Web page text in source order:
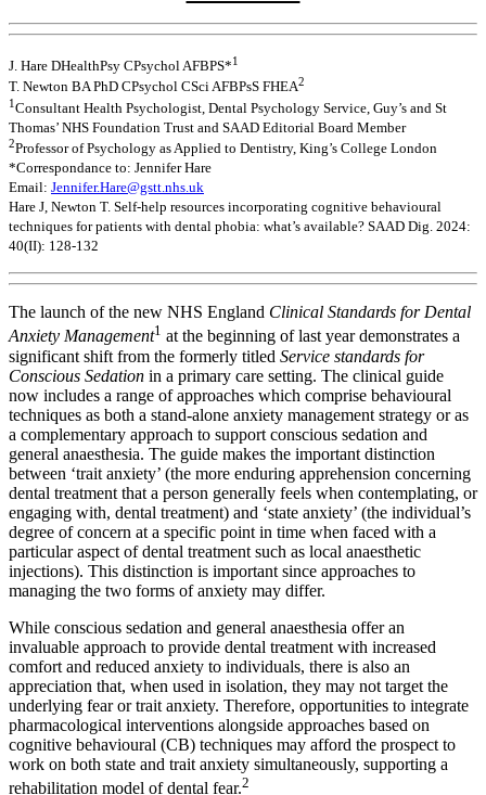
J. Hare DHealthPsy CPsychol AFBPS*1
T. Newton BA PhD CPsychol CSci AFBPsS FHEA2
1Consultant Health Psychologist, Dental Psychology Service, Guy’s and St
Thomas’ NHS Foundation Trust and SAAD Editorial Board Member
2Professor of Psychology as Applied to Dentistry, King’s College London
*Correspondance to: Jennifer Hare
Email: Jennifer.Hare@gstt.nhs.uk
Hare J, Newton T. Self-help resources incorporating cognitive behavioural
techniques for patients with dental phobia: what’s available? SAAD Dig. 2024:
40(II): 128-132
The launch of the new NHS England Clinical Standards for Dental
Anxiety Management1 at the beginning of last year demonstrates a
significant shift from the formerly titled Service standards for
Conscious Sedation in a primary care setting. The clinical guide
now includes a range of approaches which comprise behavioural
techniques as both a stand-alone anxiety management strategy or as
a complementary approach to support conscious sedation and
general anaesthesia. The guide makes the important distinction
between ‘trait anxiety’ (the more enduring apprehension concerning
dental treatment that a person generally feels when contemplating, or
engaging with, dental treatment) and ‘state anxiety’ (the individual’s
degree of concern at a specific point in time when faced with a
particular aspect of dental treatment such as local anaesthetic
injections). This distinction is important since approaches to
managing the two forms of anxiety may differ.
While conscious sedation and general anaesthesia offer an
invaluable approach to provide dental treatment with increased
comfort and reduced anxiety to individuals, there is also an
appreciation that, when used in isolation, they may not target the
underlying fear or trait anxiety. Therefore, opportunities to integrate
pharmacological interventions alongside approaches based on
cognitive behavioural (CB) techniques may afford the prospect to
work on both state and trait anxiety simultaneously, supporting a
rehabilitation model of dental fear.2